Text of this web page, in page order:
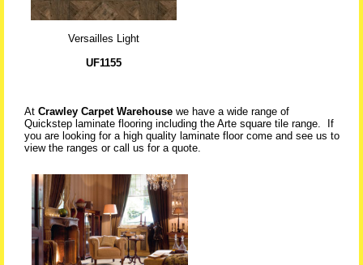
Versailles Light
UF1155
At Crawley Carpet Warehousewe have a wide range of
Quickstep laminate flooring including the Arte square tile range. If
you are looking for a high quality laminate floor come and see us to
view the ranges or call us for a quote.